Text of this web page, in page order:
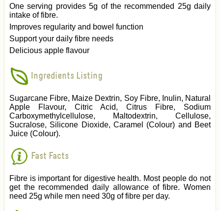
One serving provides 5g of the recommended 25g daily
intake of fibre.
Improves regularity and bowel function
Support your daily fibre needs
Delicious apple flavour
Ingredients Listing
Sugarcane Fibre, Maize Dextrin, Soy Fibre, Inulin, Natural
Apple Flavour, Citric Acid, Citrus Fibre, Sodium
Carboxymethylcellulose, Maltodextrin, Cellulose,
Sucralose, Silicone Dioxide, Caramel (Colour) and Beet
Juice (Colour).
Fast Facts
Fibre is important for digestive health. Most people do not
get the recommended daily allowance of fibre. Women
need 25g while men need 30g of fibre per day.